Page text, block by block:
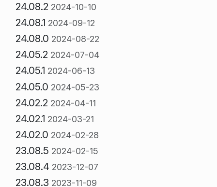
24.08.2 2024-10-10
24.08.1 2024-09-12
24.08.0 2024-08-22
24.05.2 2024-07-04
24.05.1 2024-06-13
24.05.0 2024-05-23
24.02.2 2024-04-11
24.02.1 2024-03-21
24.02.0 2024-02-28
23.08.5 2024-02-15
23.08.4 2023-12-07
23.08.3 2023-11-09